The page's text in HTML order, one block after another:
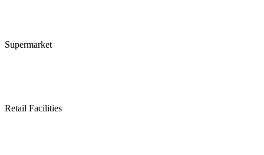
Supermarket
Retail Facilities